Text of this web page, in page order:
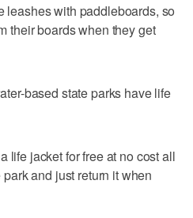
leashes with paddleboards, so
their boards when they get
based state parks have life
life jacket for free at no cost all
and just return it when